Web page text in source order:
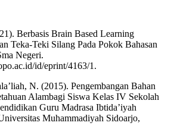
Berbasis Brain Based Learning
Teka-Teki Silang Pada Pokok Bahasan
Negeri.
id/eprint/4163/1.
N. (2015). Pengembangan Bahan
Alambagi Siswa Kelas IV Sekolah
Guru Madrasa Ibtida’iyah
Muhammadiyah Sidoarjo,